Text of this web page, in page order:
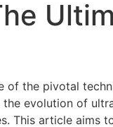
the pivotal
evolution of
This article